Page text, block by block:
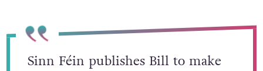
Sinn Féin publishes Bill to make